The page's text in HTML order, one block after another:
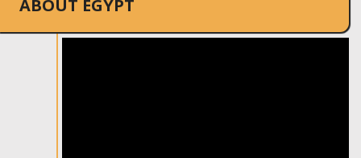
ABOUT EGYPT